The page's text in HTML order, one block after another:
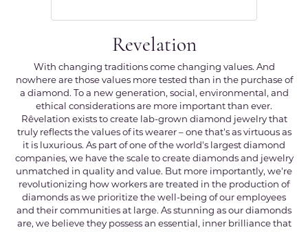
Revelation
With changing traditions come changing values. And
nowhere are those values more tested than in the purchase of
a diamond. To a new generation, social, environmental, and
ethical considerations are more important than ever.
Rêvelation exists to create lab-grown diamond jewelry that
truly reflects the values of its wearer – one that's as virtuous as
it is luxurious. As part of one of the world's largest diamond
companies, we have the scale to create diamonds and jewelry
unmatched in quality and value. But more importantly, we're
revolutionizing how workers are treated in the production of
diamonds as we prioritize the well-being of our employees
and their communities at large. As stunning as our diamonds
are, we believe they possess an essential, inner brilliance that